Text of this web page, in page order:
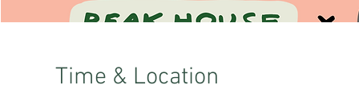
Time & Location